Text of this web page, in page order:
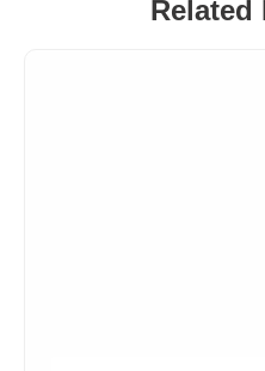
Related